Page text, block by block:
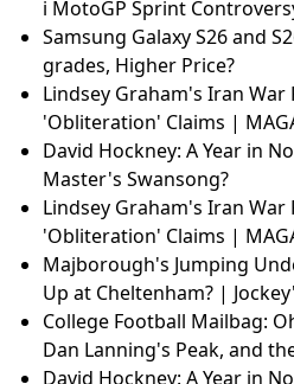
i MotoGP Sprint
Samsung Galaxy S26 and
grades, Higher Price?
Lindsey Graham's Iran War
'Obliteration' Claims |
David Hockney: A Year in
Master's Swansong?
Lindsey Graham's Iran War
'Obliteration' Claims |
Majborough's Jumping
Up at Cheltenham? |
College Football Mailbag:
Dan Lanning's Peak, and
David Hockney: A Year in